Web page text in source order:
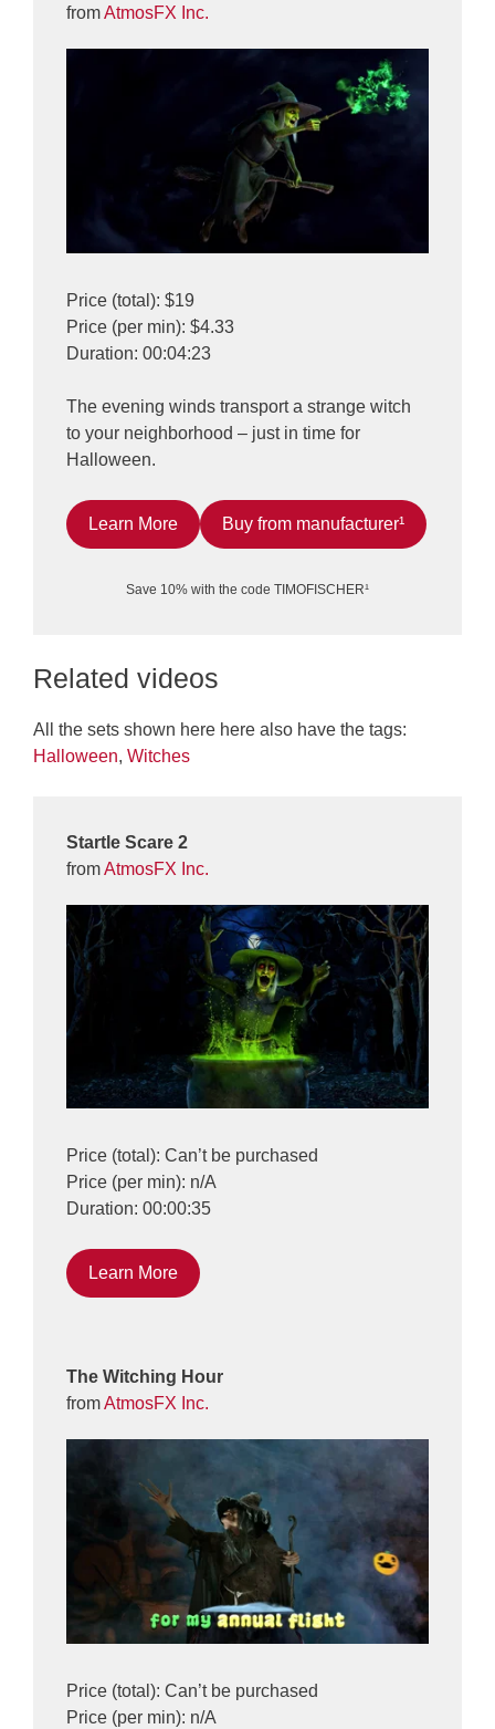
fromAtmosFX Inc.
Price (total): $19
Price (per min): $4.33
Duration: 00:04:23
The evening winds transport a strange witch
to your neighborhood – just in time for
Halloween.
Learn More Buy from manufacturer¹
Save 10% with the code TIMOFISCHER¹
Related videos
All the sets shown here here also have the tags:
Halloween, Witches
Startle Scare 2
fromAtmosFX Inc.
Price (total): Can’t be purchased
Price (per min): n/A
Duration: 00:00:35
Learn More
The Witching Hour
fromAtmosFX Inc.
Price (total): Can’t be purchased
Price (per min): n/A